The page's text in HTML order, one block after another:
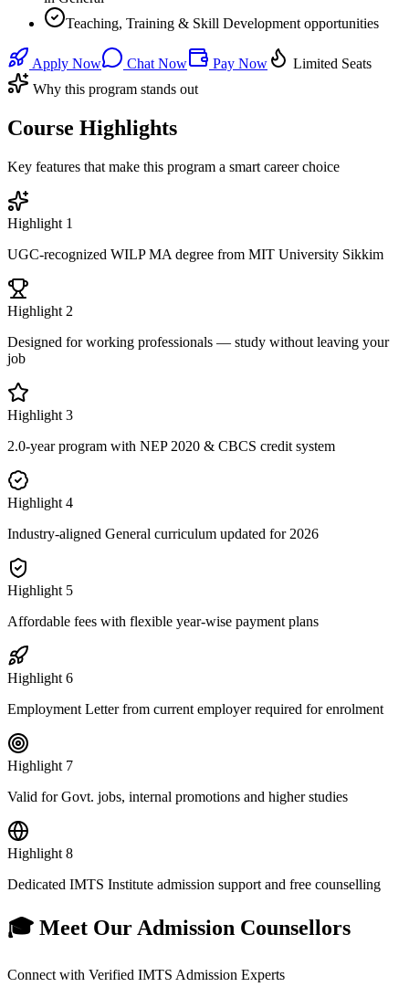
Teaching, Training & Skill Development opportunities
Apply Now Chat Now Pay Now
Limited Seats
Why this program stands out
Course Highlights
Key features that make this program a smart career choice
Highlight 1
UGC-recognized WILP MA degree from MIT University Sikkim
Highlight 2
Designed for working professionals — study without leaving your
job
Highlight 3
2.0-year program with NEP 2020 & CBCS credit system
Highlight 4
Industry-aligned General curriculum updated for 2026
Highlight 5
Affordable fees with flexible year-wise payment plans
Highlight 6
Employment Letter from current employer required for enrolment
Highlight 7
Valid for Govt. jobs, internal promotions and higher studies
Highlight 8
Dedicated IMTS Institute admission support and free counselling
🎓 Meet Our Admission Counsellors
Connect with Verified IMTS Admission Experts